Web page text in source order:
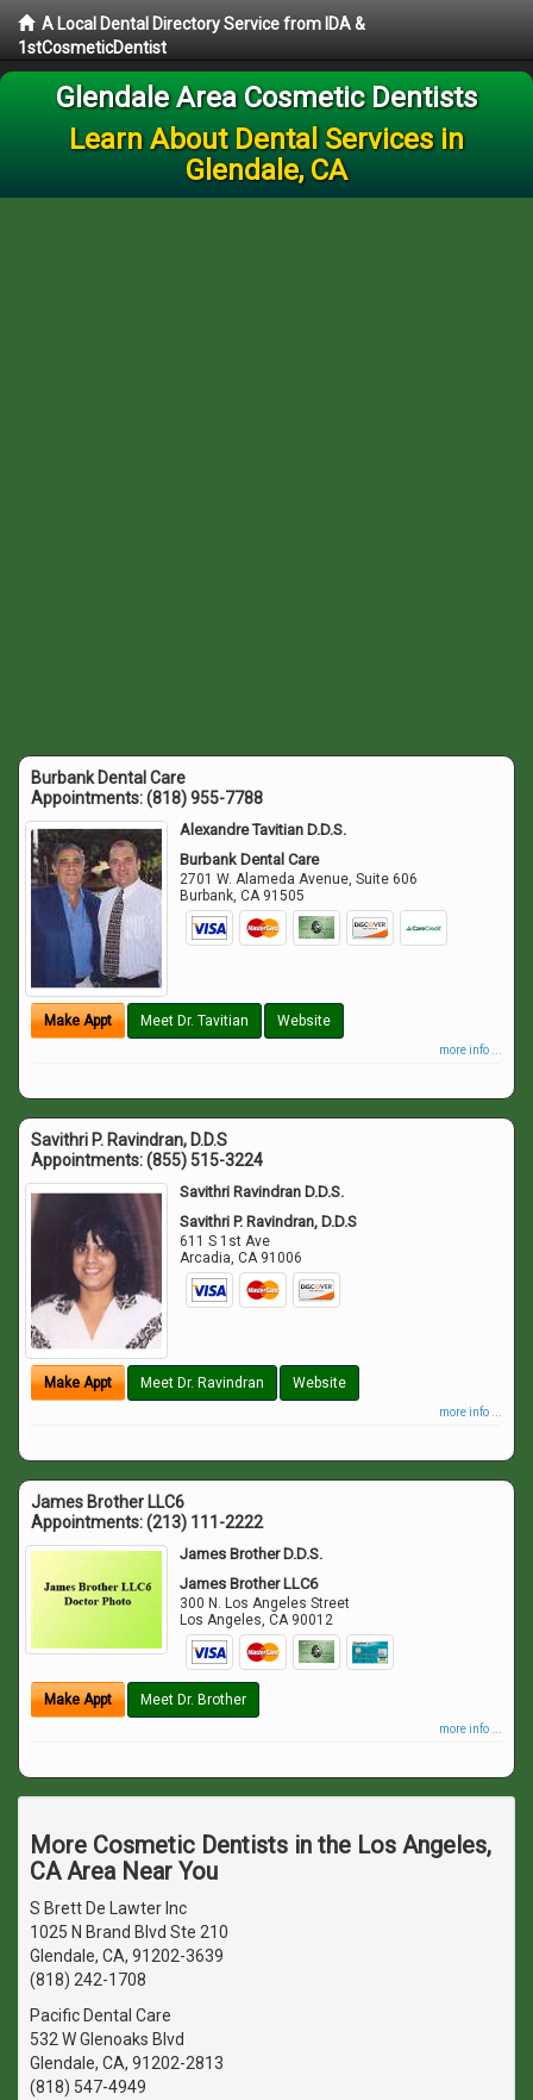
A Local Dental Directory Service from IDA &
1stCosmeticDentist
Glendale Area Cosmetic Dentists
Learn About Dental Services in
Glendale, CA
Burbank Dental Care
Appointments:(818) 955-7788
Alexandre Tavitian D.D.S.
Burbank Dental Care
2701 W. Alameda Avenue, Suite 606
Burbank,CA 91505
Make Appt Meet Dr. Tavitian Website
more info ...
Savithri P. Ravindran, D.D.S
Appointments:(855) 515-3224
Savithri Ravindran D.D.S.
Savithri P. Ravindran, D.D.S
611 S 1st Ave
Arcadia,CA 91006
Make Appt Meet Dr. Ravindran Website
more info ...
James Brother LLC6
Appointments:(213) 111-2222
James Brother D.D.S.
James Brother LLC6
300 N. Los Angeles Street
Los Angeles,CA 90012
Make Appt Meet Dr. Brother
more info ...
More Cosmetic Dentists in the Los Angeles,
CA Area Near You
S Brett De Lawter Inc
1025 N Brand Blvd Ste 210
Glendale, CA, 91202-3639
(818) 242-1708
Pacific Dental Care
532 W Glenoaks Blvd
Glendale, CA, 91202-2813
(818) 547-4949